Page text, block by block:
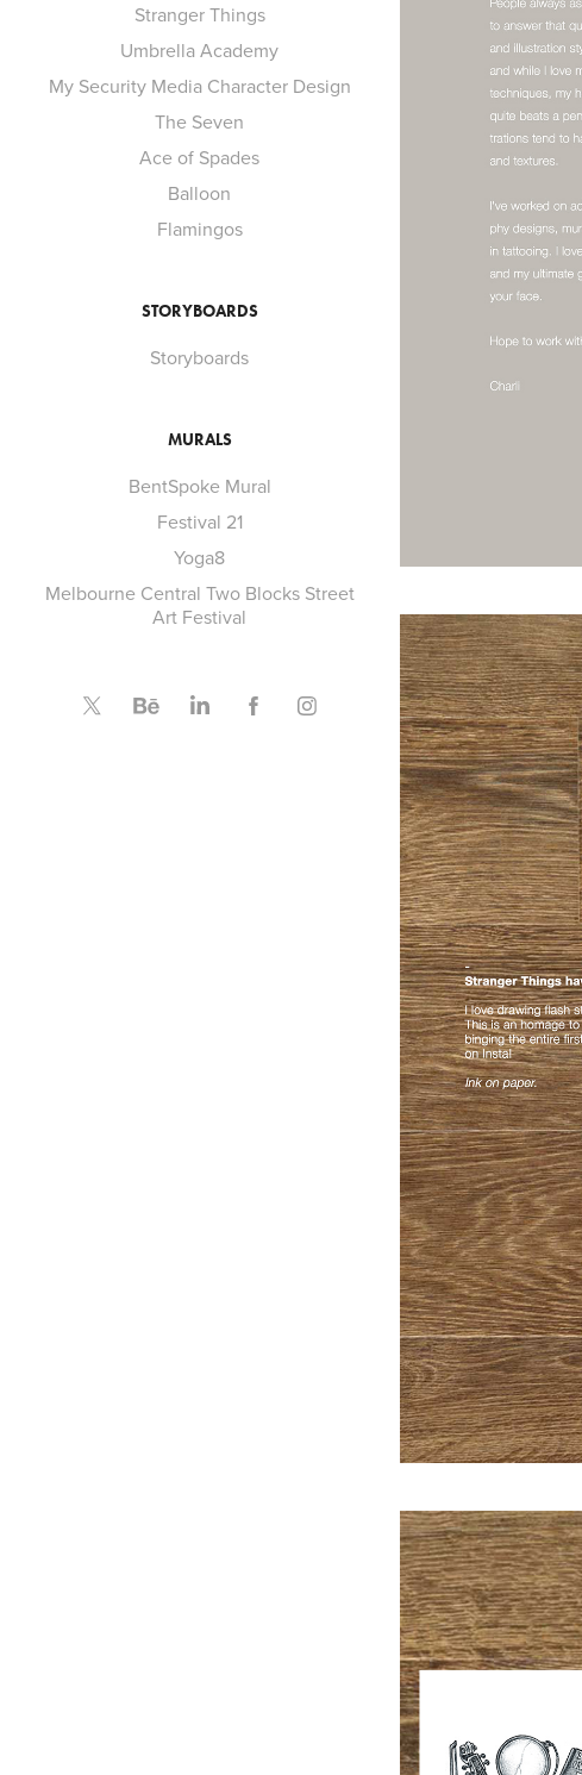
Stranger Things
Umbrella Academy
My Security Media Character Design
The Seven
Ace of Spades
Balloon
Flamingos
STORYBOARDS
Storyboards
MURALS
BentSpoke Mural
Festival 21
Yoga8
Melbourne Central Two Blocks Street
Art Festival